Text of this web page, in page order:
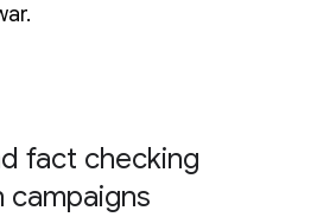
fact checking